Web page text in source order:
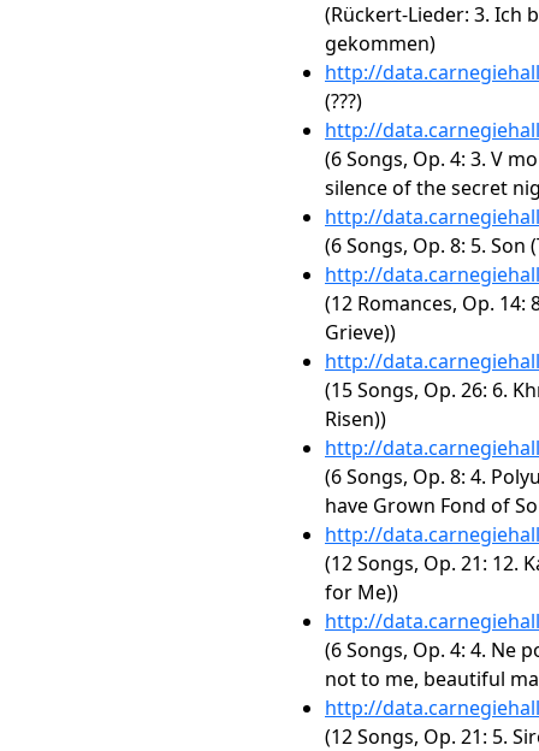
(Rückert-Lieder: 3. Ich
gekommen)
http://
(???)
http://
(6 Songs, Op. 4: 3. V
silence of the secret
http://
(6 Songs, Op. 8: 5. Son
http://
(12 Romances, Op.
Grieve))
http://
(15 Songs, Op. 26: 6.
Risen))
http://
(6 Songs, Op. 8: 4.
have Grown Fond of
http://
(12 Songs, Op. 21: 12.
for Me))
http://
(6 Songs, Op. 4: 4. Ne
not to me, beautiful
http://
(12 Songs, Op. 21: 5.